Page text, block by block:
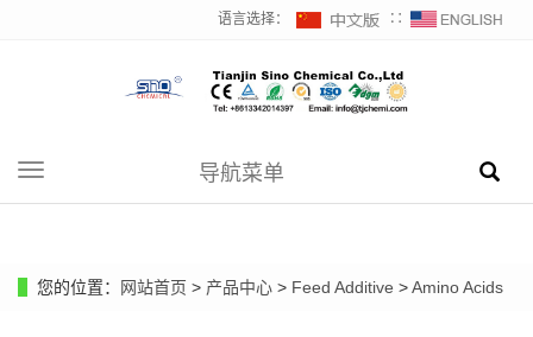
语言选择： ∷
Toggle
navigation
导航菜单
您的位置： 网站首页 > 产品中心 > Feed Additive >Amino Acids